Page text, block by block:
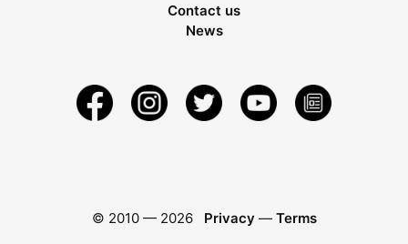
Contact us
News
© 2010 — 2026 Privacy — Terms